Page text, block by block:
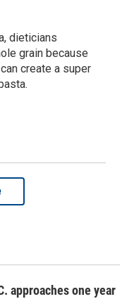
dieticians
grain because
create a super
approaches one year